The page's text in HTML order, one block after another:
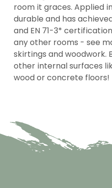
room it graces. Applied
durable and has
and EN 71-3*
any other rooms - see
skirtings and woodwork.
other internal surfaces
wood or concrete floors!